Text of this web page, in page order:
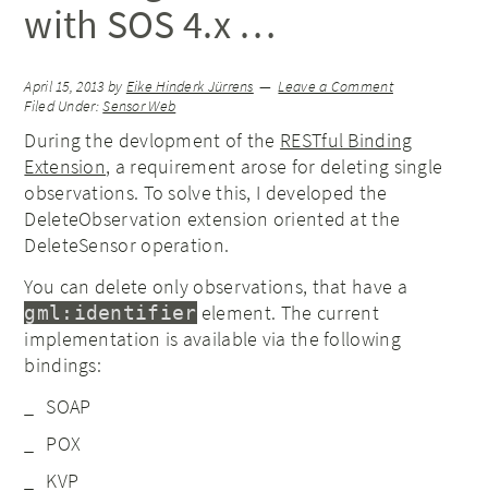
with SOS 4.x …
April 15, 2013 by Eike Hinderk Jürrens
Leave a Comment
Filed Under:Sensor Web
During the devlopment of the RESTful Binding
Extension, a requirement arose for deleting single
observations. To solve this, I developed the
DeleteObservation extension oriented at the
DeleteSensor operation.
You can delete only observations, that have a
gml:identifier element. The current
implementation is available via the following
bindings:
SOAP
POX
KVP